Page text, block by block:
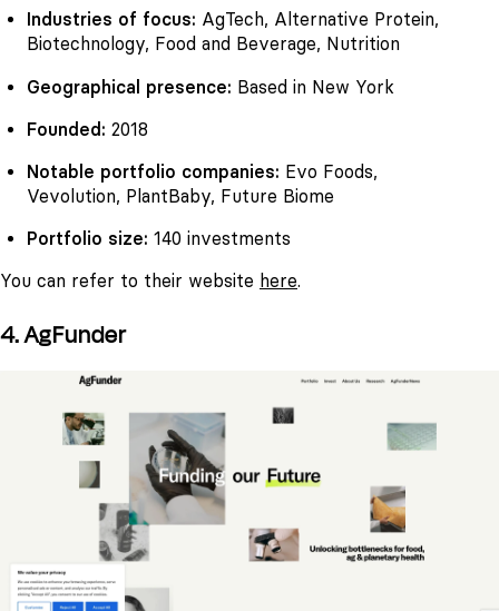
Industries of focus: AgTech, Alternative Protein,
Biotechnology, Food and Beverage, Nutrition
Geographical presence: Based in New York
Founded: 2018
Notable portfolio companies: Evo Foods,
Vevolution, PlantBaby, Future Biome
Portfolio size: 140 investments
You can refer to their website here.
4. AgFunder